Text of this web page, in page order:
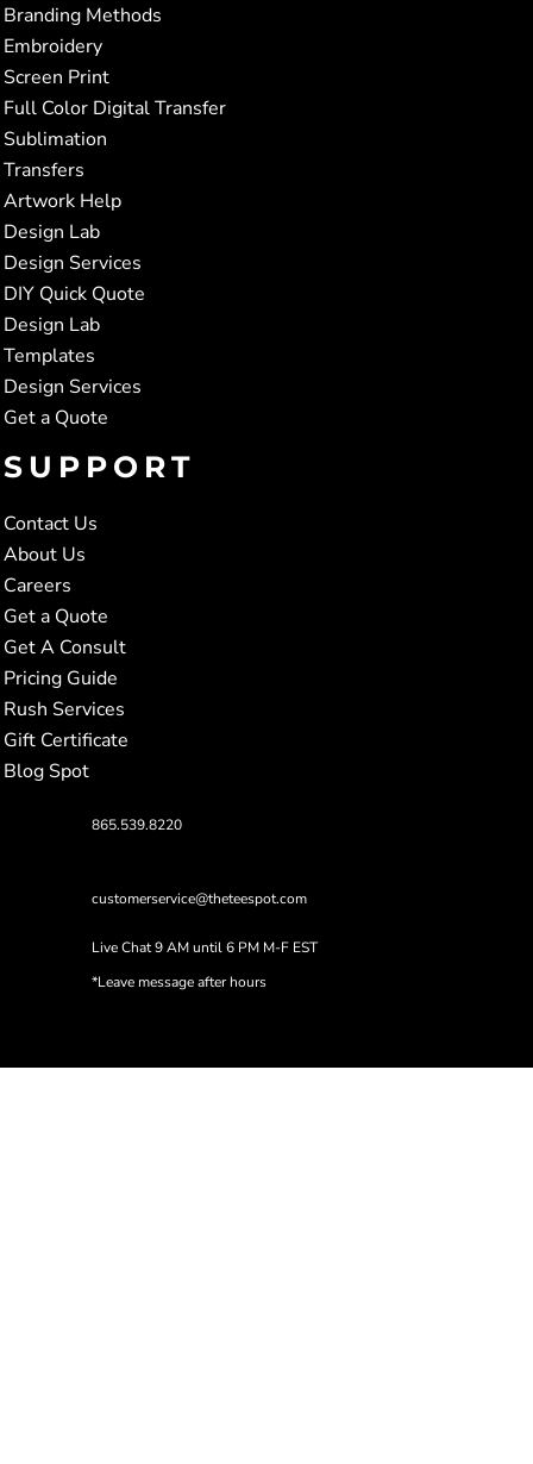
Branding Methods
Embroidery
Screen Print
Full Color Digital Transfer
Sublimation
Transfers
Artwork Help
Design Lab
Design Services
DIY Quick Quote
Design Lab
Templates
Design Services
Get a Quote
SUPPORT
Contact Us
About Us
Careers
Get a Quote
Get A Consult
Pricing Guide
Rush Services
Gift Certificate
Blog Spot
865.539.8220
customerservice@theteespot.com
Live Chat 9 AM until 6 PM M-F EST
*Leave message after hours